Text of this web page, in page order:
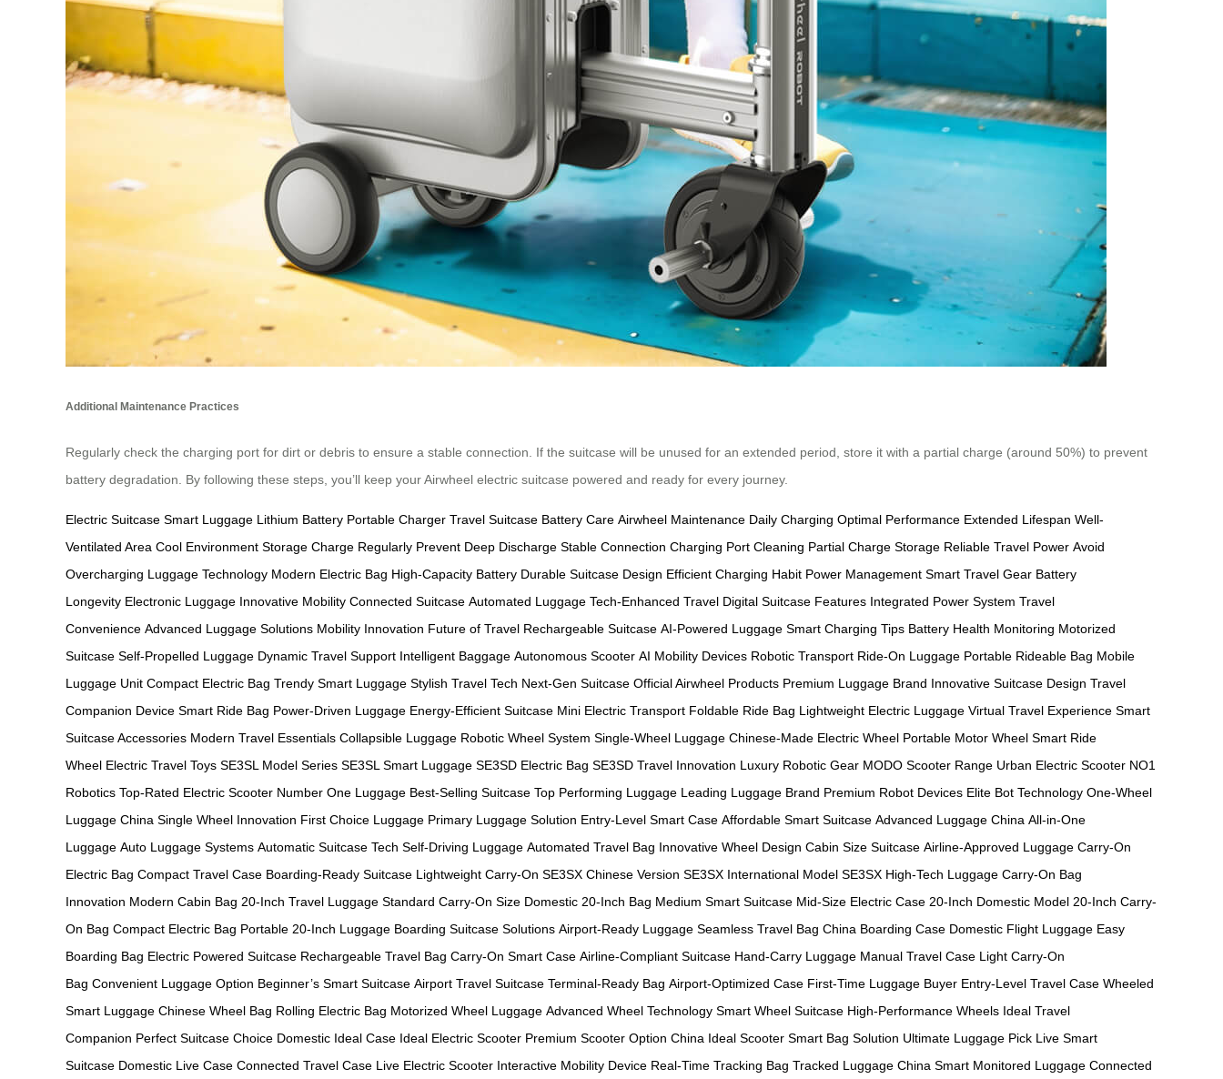
Additional Maintenance Practices
Regularly check the charging port for dirt or debris to ensure a stable connection. If the suitcase will be unused for an extended period, store it with a partial charge (around 50%) to prevent
battery degradation. By following these steps, you’ll keep your Airwheel electric suitcase powered and ready for every journey.
Electric Suitcase Smart Luggage Lithium Battery Portable Charger Travel Suitcase Battery Care Airwheel Maintenance Daily Charging Optimal Performance Extended Lifespan Well-
Ventilated Area Cool Environment Storage Charge Regularly Prevent Deep Discharge Stable Connection Charging Port Cleaning Partial Charge Storage Reliable Travel Power Avoid
Overcharging Luggage Technology Modern Electric Bag High-Capacity Battery Durable Suitcase Design Efficient Charging Habit Power Management Smart Travel Gear Battery
Longevity Electronic Luggage Innovative Mobility Connected Suitcase Automated Luggage Tech-Enhanced Travel Digital Suitcase Features Integrated Power System Travel
Convenience Advanced Luggage Solutions Mobility Innovation Future of Travel Rechargeable Suitcase AI-Powered Luggage Smart Charging Tips Battery Health Monitoring Motorized
Suitcase Self-Propelled Luggage Dynamic Travel Support Intelligent Baggage Autonomous Scooter AI Mobility Devices Robotic Transport Ride-On Luggage Portable Rideable Bag Mobile
Luggage Unit Compact Electric Bag Trendy Smart Luggage Stylish Travel Tech Next-Gen Suitcase Official Airwheel Products Premium Luggage Brand Innovative Suitcase Design Travel
Companion Device Smart Ride Bag Power-Driven Luggage Energy-Efficient Suitcase Mini Electric Transport Foldable Ride Bag Lightweight Electric Luggage Virtual Travel Experience Smart
Suitcase Accessories Modern Travel Essentials Collapsible Luggage Robotic Wheel System Single-Wheel Luggage Chinese-Made Electric Wheel Portable Motor Wheel Smart Ride
Wheel Electric Travel Toys SE3SL Model Series SE3SL Smart Luggage SE3SD Electric Bag SE3SD Travel Innovation Luxury Robotic Gear MODO Scooter Range Urban Electric Scooter NO1
Robotics Top-Rated Electric Scooter Number One Luggage Best-Selling Suitcase Top Performing Luggage Leading Luggage Brand Premium Robot Devices Elite Bot Technology One-Wheel
Luggage China Single Wheel Innovation First Choice Luggage Primary Luggage Solution Entry-Level Smart Case Affordable Smart Suitcase Advanced Luggage China All-in-One
Luggage Auto Luggage Systems Automatic Suitcase Tech Self-Driving Luggage Automated Travel Bag Innovative Wheel Design Cabin Size Suitcase Airline-Approved Luggage Carry-On
Electric Bag Compact Travel Case Boarding-Ready Suitcase Lightweight Carry-On SE3SX Chinese Version SE3SX International Model SE3SX High-Tech Luggage Carry-On Bag
Innovation Modern Cabin Bag 20-Inch Travel Luggage Standard Carry-On Size Domestic 20-Inch Bag Medium Smart Suitcase Mid-Size Electric Case 20-Inch Domestic Model 20-Inch Carry-
On Bag Compact Electric Bag Portable 20-Inch Luggage Boarding Suitcase Solutions Airport-Ready Luggage Seamless Travel Bag China Boarding Case Domestic Flight Luggage Easy
Boarding Bag Electric Powered Suitcase Rechargeable Travel Bag Carry-On Smart Case Airline-Compliant Suitcase Hand-Carry Luggage Manual Travel Case Light Carry-On
Bag Convenient Luggage Option Beginner’s Smart Suitcase Airport Travel Suitcase Terminal-Ready Bag Airport-Optimized Case First-Time Luggage Buyer Entry-Level Travel Case Wheeled
Smart Luggage Chinese Wheel Bag Rolling Electric Bag Motorized Wheel Luggage Advanced Wheel Technology Smart Wheel Suitcase High-Performance Wheels Ideal Travel
Companion Perfect Suitcase Choice Domestic Ideal Case Ideal Electric Scooter Premium Scooter Option China Ideal Scooter Smart Bag Solution Ultimate Luggage Pick Live Smart
Suitcase Domestic Live Case Connected Travel Case Live Electric Scooter Interactive Mobility Device Real-Time Tracking Bag Tracked Luggage China Smart Monitored Luggage Connected